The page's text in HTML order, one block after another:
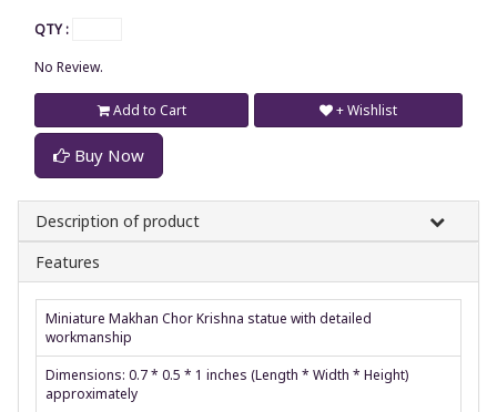
QTY :
No Review.
Add to Cart
Buy Now
+ Wishlist
Description of product
Features
Miniature Makhan Chor Krishna statue with detailed
workmanship
Dimensions: 0.7 * 0.5 * 1 inches (Length * Width * Height)
approximately